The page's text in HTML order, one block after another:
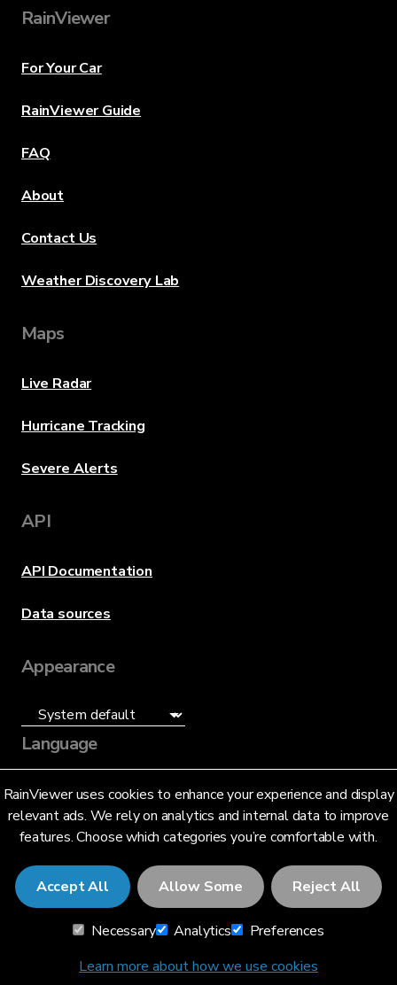
RainViewer uses cookies to enhance your experience and display
relevant ads. We rely on analytics and internal data to improve
features. Choose which categories you’re comfortable with.
Accept All Allow Some Reject All
Necessary Analytics
Preferences
Learn more about how we use cookies
RainViewer
For Your Car
RainViewer Guide
FAQ
About
Contact Us
Weather Discovery Lab
Maps
Live Radar
Hurricane Tracking
Severe Alerts
API
API Documentation
Data sources
Appearance
Language
English (US)
© 2026 RainViewer,MeteoLab Inc.
Privacy NoticeTerms and Conditions